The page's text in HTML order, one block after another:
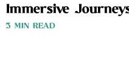
Immersive
3 MIN READ